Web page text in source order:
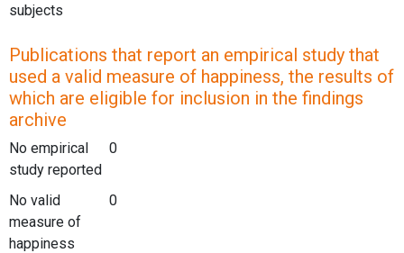
subjects
Publications that report an empirical study that
used a valid measure of happiness, the results of
which are eligible for inclusion in the findings
archive
No empirical
study reported
0
No valid
measure of
happiness
0